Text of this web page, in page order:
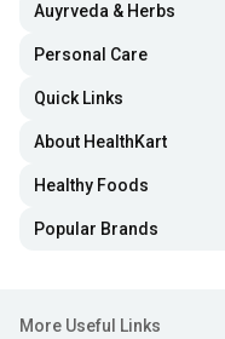
Auyrveda & Herbs
Personal Care
Quick Links
About HealthKart
Healthy Foods
Popular Brands
More Useful Links